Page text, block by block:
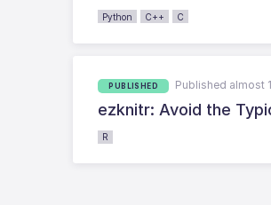
Python C++ C
PUBLISHED Published almost
ezknitr: Avoid the
R